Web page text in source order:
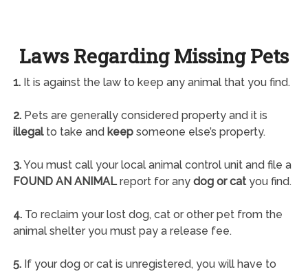
Laws Regarding Missing Pets
1.It is against the law to keep any animal that you find.
2.Pets are generally considered property and it is
illegalto take and keepsomeone else’s property.
3.You must call your local animal control unit and file a
FOUND AN ANIMALreport for any dog or catyou find.
4.To reclaim your lost dog, cat or other pet from the
animal shelter you must pay a release fee.
5.If your dog or cat is unregistered, you will have to